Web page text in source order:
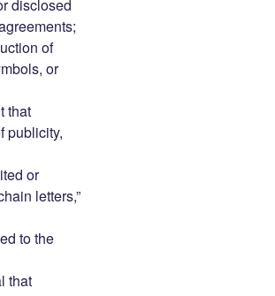
disclosed
of
or
that
publicity,
or
letters,”
to the
that